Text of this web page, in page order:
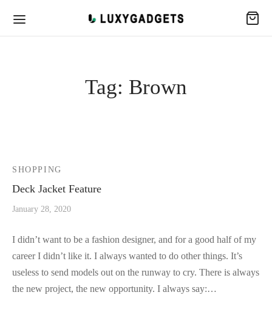
Tag: Brown
SHOPPING
Deck Jacket Feature
January 28, 2020
I didn’t want to be a fashion designer, and for a good half of my
career I didn’t like it. I always wanted to do other things. It’s
useless to send models out on the runway to cry. There is always
the new project, the new opportunity. I always say:…